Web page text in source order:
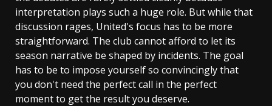
interpretation plays such a huge role. But while that
discussion rages, United's focus has to be more
straightforward. The club cannot afford to let its
season narrative be shaped by incidents. The goal
has to be to impose yourself so convincingly that
you don't need the perfect call in the perfect
moment to get the result you deserve.